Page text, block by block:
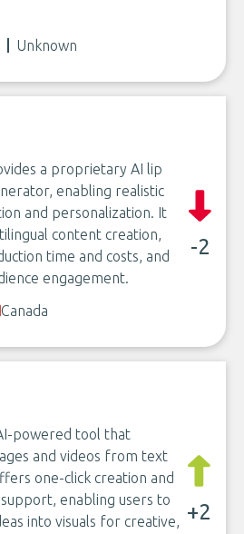
Unknown
a proprietary AI lip
enabling realistic
and personalization. It
content creation,
time and costs, and
engagement.
-2
Canada
powered tool that
and videos from text
one-click creation and
enabling users to
into visuals for creative, +2